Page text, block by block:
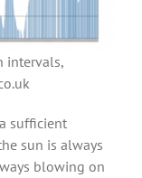
intervals,
sufficient
sun is always
blowing on